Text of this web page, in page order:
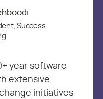
Success
year software
extensive
initiatives